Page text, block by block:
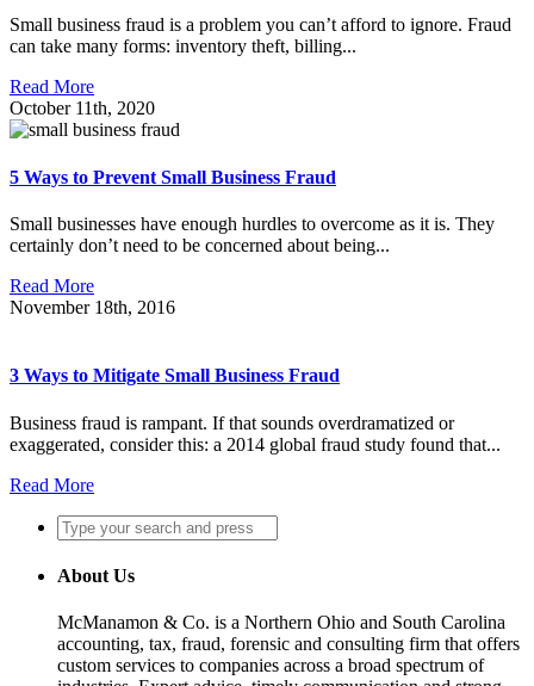
Small business fraud is a problem you can’t afford to ignore. Fraud
can take many forms: inventory theft, billing...
Read More
October 11th, 2020
5 Ways to Prevent Small Business Fraud
Small businesses have enough hurdles to overcome as it is. They
certainly don’t need to be concerned about being...
Read More
November 18th, 2016
3 Ways to Mitigate Small Business Fraud
Business fraud is rampant. If that sounds overdramatized or
exaggerated, consider this: a 2014 global fraud study found that...
Read More
About Us
McManamon & Co. is a Northern Ohio and South Carolina
accounting, tax, fraud, forensic and consulting firm that offers
custom services to companies across a broad spectrum of